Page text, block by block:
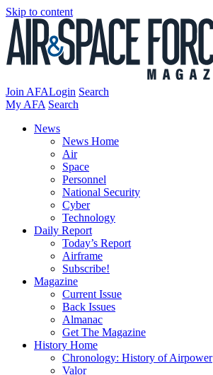
Skip to content
Join AFALogin Search
My AFA Search
News
News Home
Air
Space
Personnel
National Security
Cyber
Technology
Daily Report
Today’s Report
Airframe
Subscribe!
Magazine
Current Issue
Back Issues
Almanac
Get The Magazine
History Home
Chronology: History of Airpower
Valor